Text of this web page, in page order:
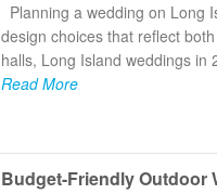
Planning a wedding on Long
design choices that reflect
halls, Long Island weddings in
Read More
Budget-Friendly Outdoor